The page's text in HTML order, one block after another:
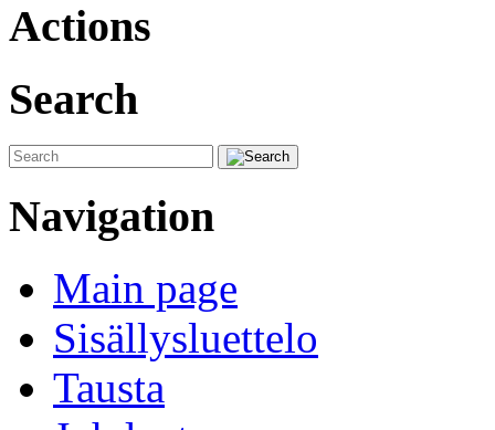
Actions
Search
Navigation
Main page
Sisällysluettelo
Tausta